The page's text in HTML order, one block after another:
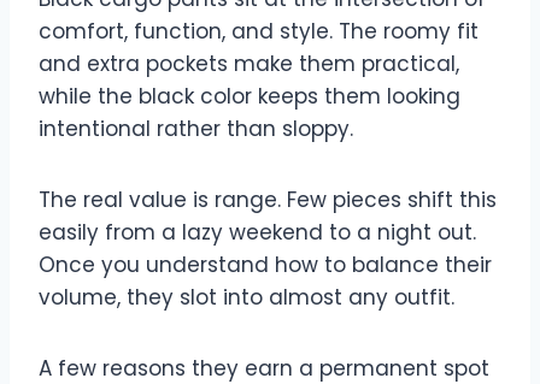
comfort, function, and style. The roomy fit
and extra pockets make them practical,
while the black color keeps them looking
intentional rather than sloppy.
The real value is range. Few pieces shift this
easily from a lazy weekend to a night out.
Once you understand how to balance their
volume, they slot into almost any outfit.
A few reasons they earn a permanent spot